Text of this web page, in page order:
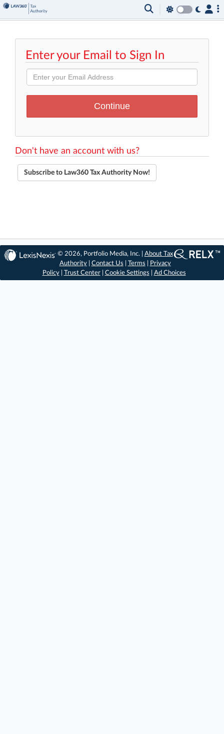
Enter your Email to Sign In
Don't have an account with us?
Subscribe to Law360 Tax Authority Now!
© 2026, Portfolio Media, Inc. | About Tax
Authority| Contact Us Terms
Privacy
Policy| Trust Center| Cookie Settings Ad Choices